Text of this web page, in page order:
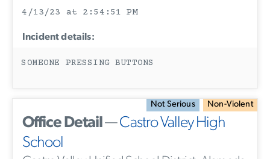
4/13/23 at 2:54:51 PM
Incident details:
SOMEONE PRESSING BUTTONS
Not Serious Non-Violent
Office Detail—Castro Valley High
School